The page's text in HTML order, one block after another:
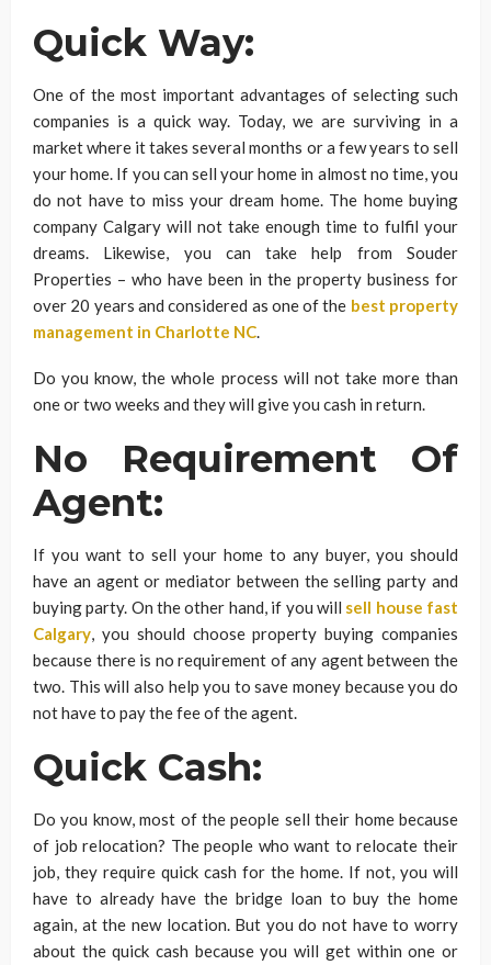
Quick Way:
One of the most important advantages of selecting such
companies is a quick way. Today, we are surviving in a
market where it takes several months or a few years to sell
your home. If you can sell your home in almost no time, you
do not have to miss your dream home. The home buying
company Calgary will not take enough time to fulfil your
dreams. Likewise, you can take help from Souder
Properties – who have been in the property business for
over 20 years and considered as one of the best property
management in Charlotte NC.
Do you know, the whole process will not take more than
one or two weeks and they will give you cash in return.
No Requirement Of
Agent:
If you want to sell your home to any buyer, you should
have an agent or mediator between the selling party and
buying party. On the other hand, if you will sell house fast
Calgary, you should choose property buying companies
because there is no requirement of any agent between the
two. This will also help you to save money because you do
not have to pay the fee of the agent.
Quick Cash:
Do you know, most of the people sell their home because
of job relocation? The people who want to relocate their
job, they require quick cash for the home. If not, you will
have to already have the bridge loan to buy the home
again, at the new location. But you do not have to worry
about the quick cash because you will get within one or